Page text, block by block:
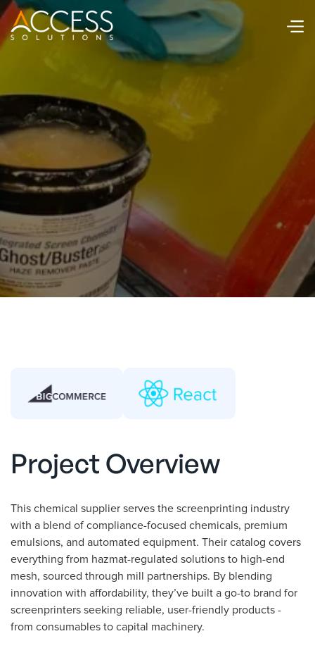
Project Overview
This chemical supplier serves the screenprinting industry
with a blend of compliance-focused chemicals, premium
emulsions, and automated equipment. Their catalog covers
everything from hazmat-regulated solutions to high-end
mesh, sourced through mill partnerships. By blending
innovation with affordability, they’ve built a go-to brand for
screenprinters seeking reliable, user-friendly products -
from consumables to capital machinery.